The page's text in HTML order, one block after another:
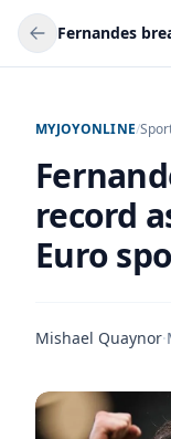
MYJOYONLINE/
record
Euro
Mishael Quaynor·